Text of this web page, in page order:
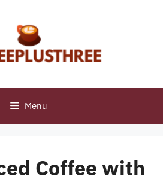
Menu
Coffee with